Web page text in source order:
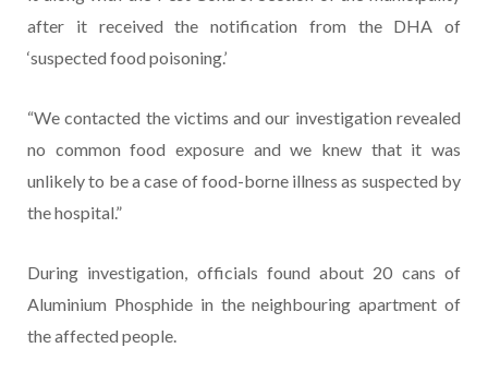
after it received the notification from the DHA of
‘suspected food poisoning.’
“We contacted the victims and our investigation revealed
no common food exposure and we knew that it was
unlikely to be a case of food-borne illness as suspected by
the hospital.”
During investigation, officials found about 20 cans of
Aluminium Phosphide in the neighbouring apartment of
the affected people.